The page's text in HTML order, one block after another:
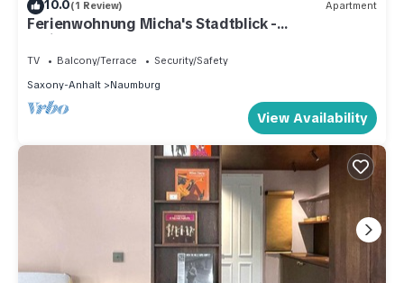
10.0(1 Review) Apartment
Ferienwohnung Micha's Stadtblick -
Ferienwohnung
TV Balcony/Terrace
Security/Safety
Saxony-Anhalt
Naumburg
View Availability